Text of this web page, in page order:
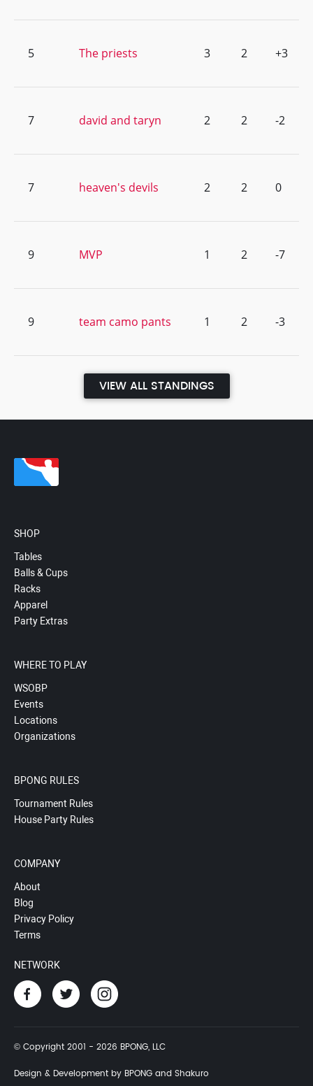
5 The priests 3 2 +3
7 david and taryn 2 2 -2
7 heaven's devils 2 2 0
9 MVP 1 2 -7
9 team camo pants 1 2 -3
VIEW ALL STANDINGS
SHOP
Tables
Balls & Cups
Racks
Apparel
Party Extras
WHERE TO PLAY
WSOBP
Events
Locations
Organizations
BPONG RULES
Tournament Rules
House Party Rules
COMPANY
About
Blog
Privacy Policy
Terms
NETWORK
© Copyright 2001 - 2026 BPONG, LLC
Design & Development by BPONG and Shakuro